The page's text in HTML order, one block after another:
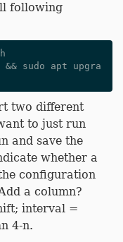
following
&& sudo apt
upgra
two different
to just run
and save the
whether a
configuration
a column?
interval =
4-n.